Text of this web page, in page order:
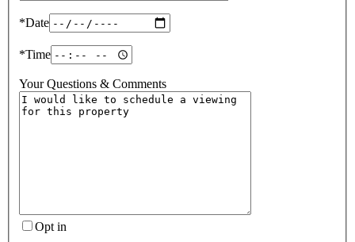
*Date
*Time
Your Questions & Comments
Opt in